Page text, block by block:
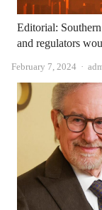
Editorial:
and regulators
February 7, 2024